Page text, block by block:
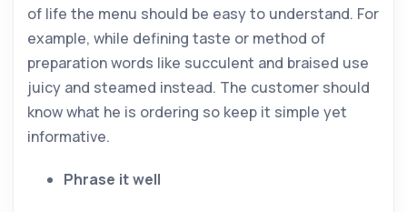
of life the menu should be easy to understand. For
example, while defining taste or method of
preparation words like succulent and braised use
juicy and steamed instead. The customer should
know what he is ordering so keep it simple yet
informative.
Phrase it well